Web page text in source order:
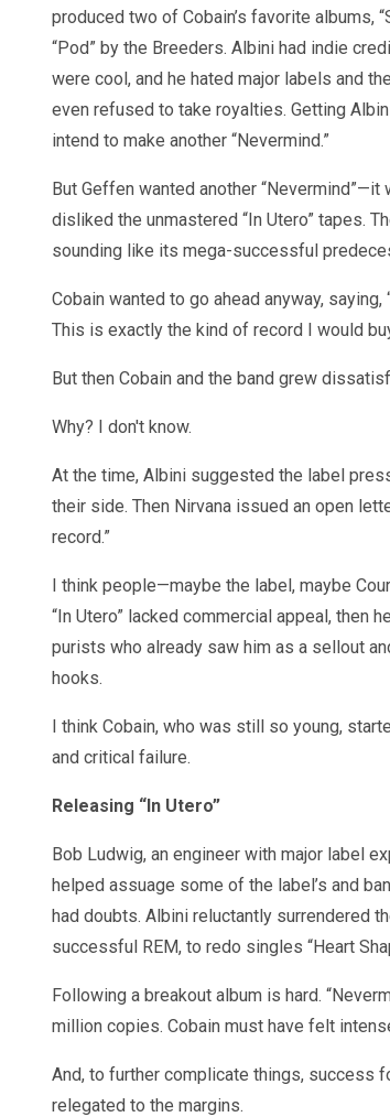
produced two of Cobain’s favorite albums,
“Pod” by the Breeders. Albini had indie
were cool, and he hated major labels and
even refused to take royalties. Getting
intend to make another “Nevermind.”
But Geffen wanted another
disliked the unmastered “In Utero” tapes.
sounding like its mega-successful
Cobain wanted to go ahead anyway, saying,
This is exactly the kind of record I would
But then Cobain and the band grew
Why? I don't know.
At the time, Albini suggested the label
their side. Then Nirvana issued an open
record.”
I think people—maybe the label, maybe
“In Utero” lacked commercial appeal, then
purists who already saw him as a sellout
hooks.
I think Cobain, who was still so young,
and critical failure.
Releasing “In Utero”
Bob Ludwig, an engineer with major label
helped assuage some of the label’s and
had doubts. Albini reluctantly surrendered
successful REM, to redo singles “Heart
Following a breakout album is hard.
million copies. Cobain must have felt
And, to further complicate things, success
relegated to the margins.